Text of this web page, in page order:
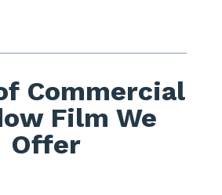
Commercial
Film We
Offer